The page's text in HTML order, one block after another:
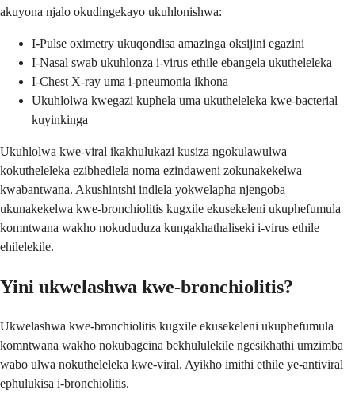
akuyona njalo okudingekayo ukuhlonishwa:
I-Pulse oximetry ukuqondisa amazinga oksijini egazini
I-Nasal swab ukuhlonza i-virus ethile ebangela ukutheleleka
I-Chest X-ray uma i-pneumonia ikhona
Ukuhlolwa kwegazi kuphela uma ukutheleleka kwe-bacterial
kuyinkinga
Ukuhlolwa kwe-viral ikakhulukazi kusiza ngokulawulwa
kokutheleleka ezibhedlela noma ezindaweni zokunakekelwa
kwabantwana. Akushintshi indlela yokwelapha njengoba
ukunakekelwa kwe-bronchiolitis kugxile ekusekeleni ukuphefumula
komntwana wakho nokududuza kungakhathaliseki i-virus ethile
ehilelekile.
Yini ukwelashwa kwe-bronchiolitis?
Ukwelashwa kwe-bronchiolitis kugxile ekusekeleni ukuphefumula
komntwana wakho nokubagcina bekhululekile ngesikhathi umzimba
wabo ulwa nokutheleleka kwe-viral. Ayikho imithi ethile ye-antiviral
ephulukisa i-bronchiolitis.